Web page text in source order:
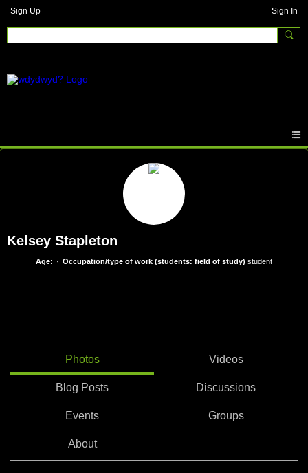
Sign Up Sign In
Kelsey Stapleton
Age: Occupation/type of work (students: field of study) student
Photos Videos
Blog Posts Discussions
Events Groups
About